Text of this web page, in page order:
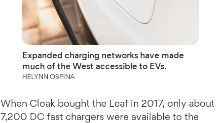
Expanded charging networks have made
much of the West accessible to EVs.
HELYNN OSPINA
When Cloak bought the Leaf in 2017, only about
7,200 DC fast chargers were available to the